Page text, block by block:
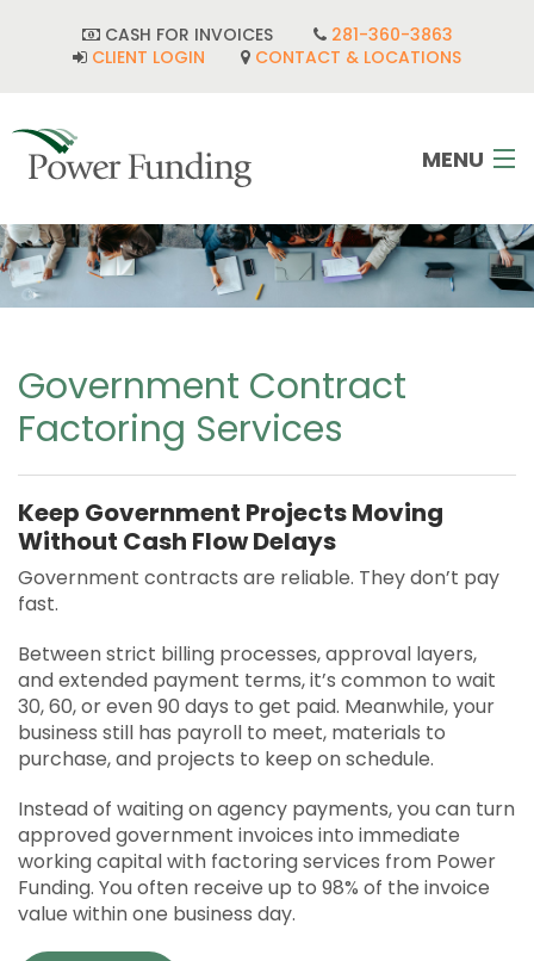
CASH FOR INVOICES
281-360-3863
CLIENT LOGIN
CONTACT & LOCATIONS
MENU
HOME
INDUSTRIES
FAQ
POWER TEAM
APPLY
SOLUTIONS FACILITATOR
Government Contract
Factoring Services
Keep Government Projects Moving
Without Cash Flow Delays
Government contracts are reliable. They don’t pay
fast.
Between strict billing processes, approval layers,
and extended payment terms, it’s common to wait
30, 60, or even 90 days to get paid. Meanwhile, your
business still has payroll to meet, materials to
purchase, and projects to keep on schedule.
Instead of waiting on agency payments, you can turn
approved government invoices into immediate
working capital with factoring services from Power
Funding. You often receive up to 98% of the invoice
value within one business day.